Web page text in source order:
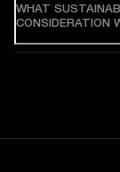
WHAT
CONSIDERATION